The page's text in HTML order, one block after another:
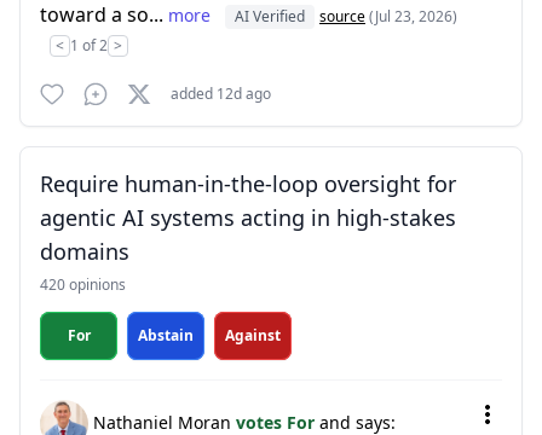
toward a so... more AI Verified source(Jul 23, 2026)
< 1 of 2 >
added 12d ago
Require human-in-the-loop oversight for
agentic AI systems acting in high-stakes
domains
420 opinions
For Abstain Against
Nathaniel Moran votes For and says: